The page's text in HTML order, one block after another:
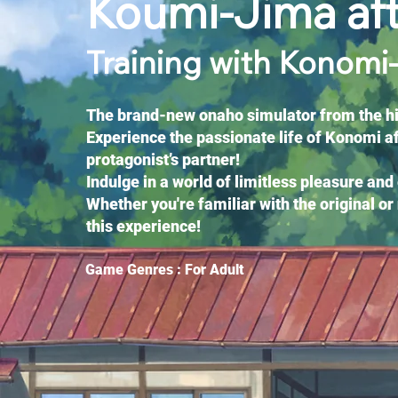
Koumi-Jima
Training with
The brand-new onaho simulator from the
Experience the passionate life of Konomi
protagonist’s partner!
Indulge in a world of limitless pleasure
Whether you're familiar with the original or
this experience!
Game Genres : For Adult